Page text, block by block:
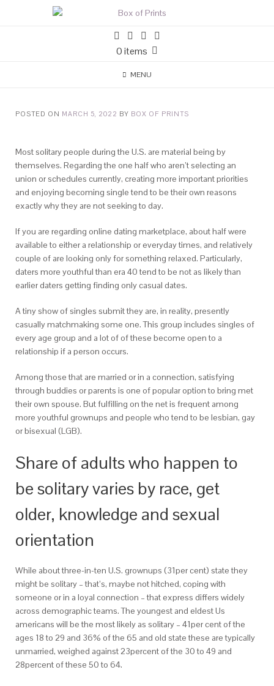
0 items
MENU
POSTED ON MARCH 5, 2022 BY BOX OF PRINTS
Most solitary people during the U.S. are material being by
themselves. Regarding the one half who aren’t selecting an
union or schedules currently, creating more important priorities
and enjoying becoming single tend to be their own reasons
exactly why they are not seeking to day.
If you are regarding online dating marketplace, about half were
available to either a relationship or everyday times, and relatively
couple of are looking only for something relaxed. Particularly,
daters more youthful than era 40 tend to be not as likely than
earlier daters getting finding only casual dates.
A tiny show of singles submit they are, in reality, presently
casually matchmaking some one. This group includes singles of
every age group and a lot of of these become open to a
relationship if a person occurs.
Among those that are married or in a connection, satisfying
through buddies or parents is one of popular option to bring met
their own spouse. But fulfilling on the net is frequent among
more youthful grownups and people who tend to be lesbian, gay
or bisexual (LGB).
Share of adults who happen to
be solitary varies by race, get
older, knowledge and sexual
orientation
While about three-in-ten U.S. grownups (31per cent) state they
might be solitary – that’s, maybe not hitched, coping with
someone or in a loyal connection – that express differs widely
across demographic teams. The youngest and eldest Us
americans will be the most likely as solitary – 41per cent of the
ages 18 to 29 and 36% of the 65 and old state these are typically
unmarried, weighed against 23percent of the 30 to 49 and
28percent of these 50 to 64.